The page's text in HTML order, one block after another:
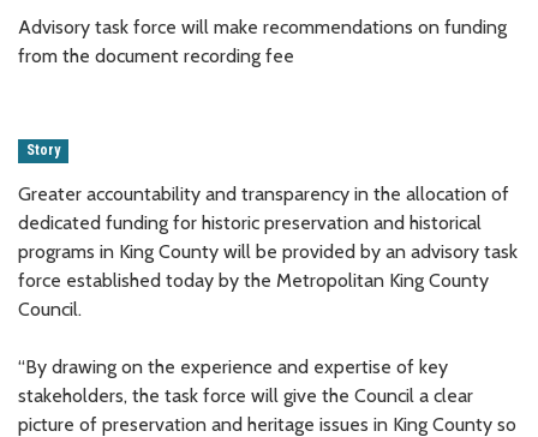
Advisory task force will make recommendations on funding
from the document recording fee
Story
Greater accountability and transparency in the allocation of
dedicated funding for historic preservation and historical
programs in King County will be provided by an advisory task
force established today by the Metropolitan King County
Council.
“By drawing on the experience and expertise of key
stakeholders, the task force will give the Council a clear
picture of preservation and heritage issues in King County so